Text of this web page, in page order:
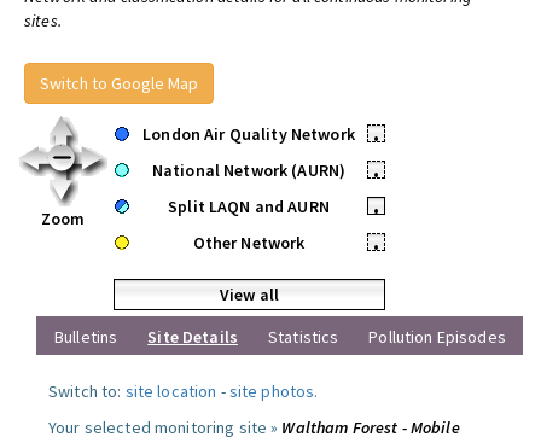
sites.
Switch to Google Map
Zoom
London Air Quality Network
•
National Network (AURN)
•
Split LAQN and AURN
•
Other Network
•
View all
Bulletins
Site Details Statistics Pollution Episodes
Switch to: site location -site photos.
Your selected monitoring site » Waltham Forest - Mobile